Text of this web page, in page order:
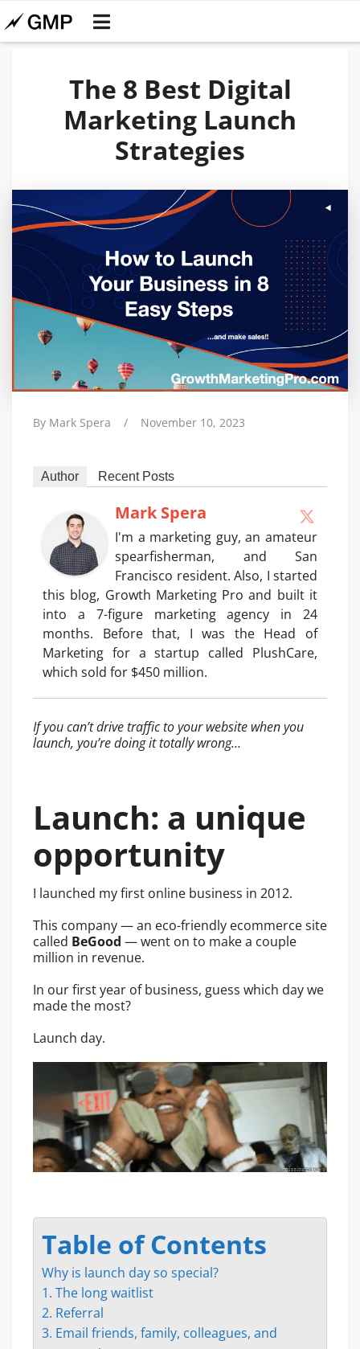
The 8 Best Digital
Marketing Launch
Strategies
By Mark Spera / November 10, 2023
Author Recent Posts
Mark Spera
I'm a marketing guy, an amateur
spearfisherman, and San
Francisco resident. Also, I started
this blog, Growth Marketing Pro and built it
into a 7-figure marketing agency in 24
months. Before that, I was the Head of
Marketing for a startup called PlushCare,
which sold for $450 million.
If you can’t drive traffic to your website when you
launch, you’re doing it totally wrong…
Launch: a unique
opportunity
I launched my first online business in 2012.
This company — an eco-friendly ecommerce site
called BeGood — went on to make a couple
million in revenue.
In our first year of business, guess which day we
made the most?
Launch day.
Table of Contents
Why is launch day so special?
1. The long waitlist
2. Referral
3. Email friends, family, colleagues, and